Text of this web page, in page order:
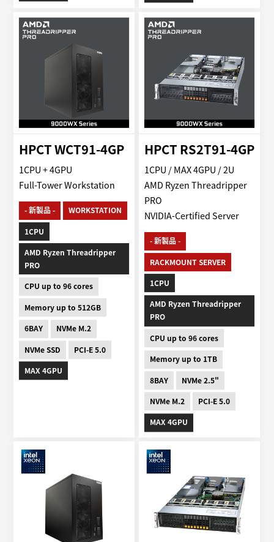
HPCT WCT91-4GP
1CPU + 4GPU
Full-Tower Workstation
- 新製品 - WORKSTATION
1CPU
AMD Ryzen Threadripper
PRO
CPU up to 96 cores
Memory up to 512GB
6BAY
NVMe M.2
NVMe SSD
PCI-E 5.0
MAX 4GPU
HPCT RS2T91-4GP
1CPU / MAX 4GPU / 2U
AMD Ryzen Threadripper
PRO
NVIDIA-Certified Server
- 新製品 -
RACKMOUNT SERVER
1CPU
AMD Ryzen Threadripper
PRO
CPU up to 96 cores
Memory up to 1TB
8BAY
NVMe 2.5"
NVMe M.2
PCI-E 5.0
MAX 4GPU